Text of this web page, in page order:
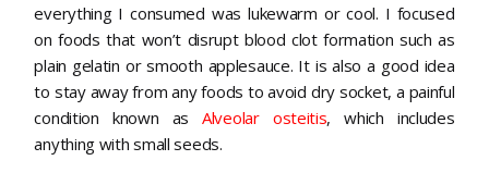
everything I consumed was lukewarm or cool. I focused
on foods that won’t disrupt blood clot formation such as
plain gelatin or smooth applesauce. It is also a good idea
to stay away from any foods to avoid dry socket, a painful
condition known asAlveolar osteitis, which includes
anything with small seeds.